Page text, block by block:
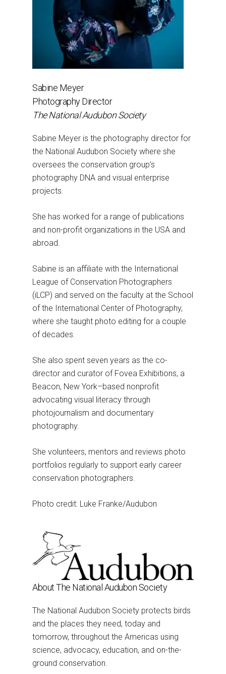
Sabine Meyer
Photography Director
The National Audubon Society
Sabine Meyer is the photography director for
the National Audubon Society where she
oversees the conservation group’s
photography DNA and visual enterprise
projects.
She has worked for a range of publications
and non-profit organizations in the USA and
abroad.
Sabine is an affiliate with the International
League of Conservation Photographers
(iLCP) and served on the faculty at the School
of the International Center of Photography,
where she taught photo editing for a couple
of decades.
She also spent seven years as the co-
director and curator of Fovea Exhibitions, a
Beacon, New York–based nonprofit
advocating visual literacy through
photojournalism and documentary
photography.
She volunteers, mentors and reviews photo
portfolios regularly to support early career
conservation photographers.
Photo credit: Luke Franke/Audubon
About The National Audubon Society
The National Audubon Society protects birds
and the places they need, today and
tomorrow, throughout the Americas using
science, advocacy, education, and on-the-
ground conservation.